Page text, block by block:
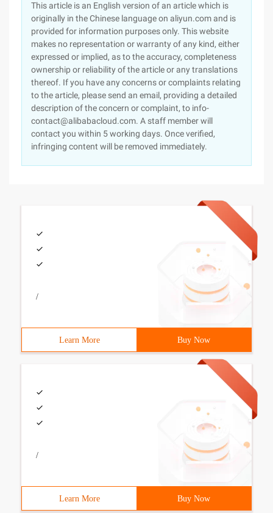
This article is an English version of an article which is
originally in the Chinese language on aliyun.com and is
provided for information purposes only. This website
makes no representation or warranty of any kind, either
expressed or implied, as to the accuracy, completeness
ownership or reliability of the article or any translations
thereof. If you have any concerns or complaints relating
to the article, please send an email, providing a detailed
description of the concern or complaint, to info-
contact@alibabacloud.com. A staff member will
contact you within 5 working days. Once verified,
infringing content will be removed immediately.
/
Learn More Buy Now
/
Learn More Buy Now